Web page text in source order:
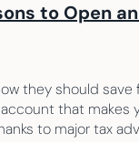
to Open
they should save
that makes
to major tax